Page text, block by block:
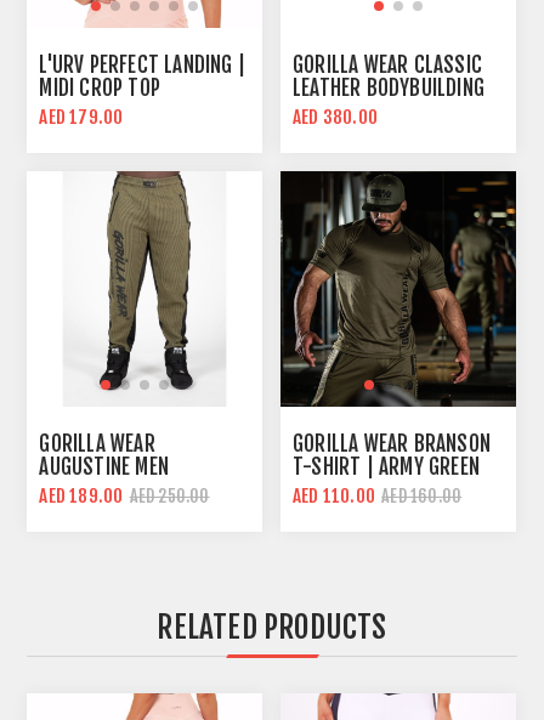
L'URV PERFECT LANDING |
MIDI CROP TOP
AED 179.00
GORILLA WEAR CLASSIC
LEATHER BODYBUILDING
SHOES | BLACK | HIGH
AED 380.00
GORILLA WEAR
AUGUSTINE MEN
BODYBUILDING PANT |
AED 189.00 AED 250.00
GORILLA WEAR BRANSON
T-SHIRT | ARMY GREEN
AED 110.00 AED 160.00
RELATED PRODUCTS